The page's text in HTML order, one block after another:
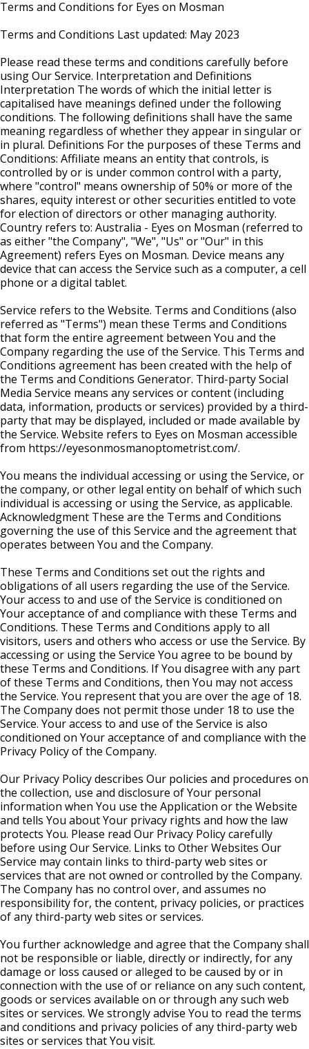
Terms and Conditions for Eyes on Mosman
Terms and Conditions Last updated: May 2023
Please read these terms and conditions carefully before
using Our Service. Interpretation and Definitions
Interpretation The words of which the initial letter is
capitalised have meanings defined under the following
conditions. The following definitions shall have the same
meaning regardless of whether they appear in singular or
in plural. Definitions For the purposes of these Terms and
Conditions: Affiliate means an entity that controls, is
controlled by or is under common control with a party,
where "control" means ownership of 50% or more of the
shares, equity interest or other securities entitled to vote
for election of directors or other managing authority.
Country refers to: Australia - Eyes on Mosman (referred to
as either "the Company", "We", "Us" or "Our" in this
Agreement) refers Eyes on Mosman. Device means any
device that can access the Service such as a computer, a cell
phone or a digital tablet.
Service refers to the Website. Terms and Conditions (also
referred as "Terms") mean these Terms and Conditions
that form the entire agreement between You and the
Company regarding the use of the Service. This Terms and
Conditions agreement has been created with the help of
the Terms and Conditions Generator. Third-party Social
Media Service means any services or content (including
data, information, products or services) provided by a third-
party that may be displayed, included or made available by
the Service. Website refers to Eyes on Mosman accessible
from https://eyesonmosmanoptometrist.com/.
You means the individual accessing or using the Service, or
the company, or other legal entity on behalf of which such
individual is accessing or using the Service, as applicable.
Acknowledgment These are the Terms and Conditions
governing the use of this Service and the agreement that
operates between You and the Company.
These Terms and Conditions set out the rights and
obligations of all users regarding the use of the Service.
Your access to and use of the Service is conditioned on
Your acceptance of and compliance with these Terms and
Conditions. These Terms and Conditions apply to all
visitors, users and others who access or use the Service. By
accessing or using the Service You agree to be bound by
these Terms and Conditions. If You disagree with any part
of these Terms and Conditions, then You may not access
the Service. You represent that you are over the age of 18.
The Company does not permit those under 18 to use the
Service. Your access to and use of the Service is also
conditioned on Your acceptance of and compliance with the
Privacy Policy of the Company.
Our Privacy Policy describes Our policies and procedures on
the collection, use and disclosure of Your personal
information when You use the Application or the Website
and tells You about Your privacy rights and how the law
protects You. Please read Our Privacy Policy carefully
before using Our Service. Links to Other Websites Our
Service may contain links to third-party web sites or
services that are not owned or controlled by the Company.
The Company has no control over, and assumes no
responsibility for, the content, privacy policies, or practices
of any third-party web sites or services.
You further acknowledge and agree that the Company shall
not be responsible or liable, directly or indirectly, for any
damage or loss caused or alleged to be caused by or in
connection with the use of or reliance on any such content,
goods or services available on or through any such web
sites or services. We strongly advise You to read the terms
and conditions and privacy policies of any third-party web
sites or services that You visit.